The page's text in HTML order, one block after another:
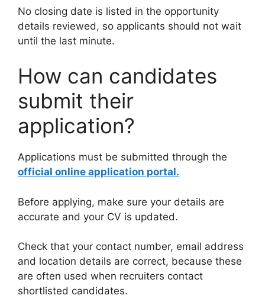
No closing date is listed in the opportunity
details reviewed, so applicants should not wait
until the last minute.
How can candidates
submit their
application?
Applications must be submitted through the
official online application portal.
Before applying, make sure your details are
accurate and your CV is updated.
Check that your contact number, email address
and location details are correct, because these
are often used when recruiters contact
shortlisted candidates.